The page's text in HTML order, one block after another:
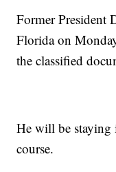
Former President
Florida on
the classified
He will be staying
course.